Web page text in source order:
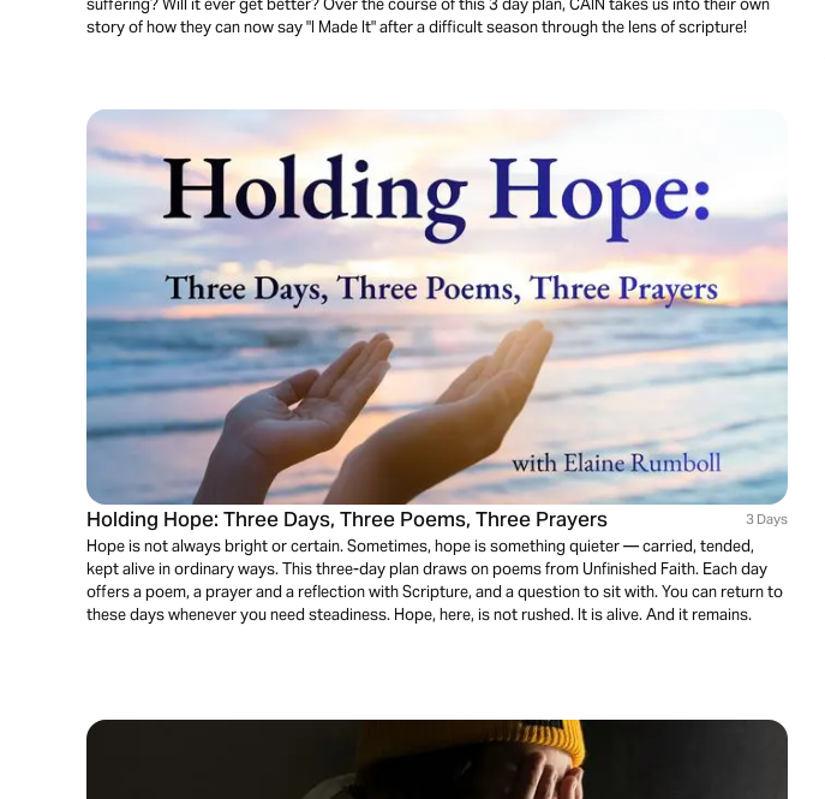
suffering? Will it ever get better? Over the course of this 3 day plan, CAIN takes us into their own
story of how they can now say "I Made It" after a difficult season through the lens of scripture!
Holding Hope: Three Days, Three Poems, Three Prayers 3 Days
Hope is not always bright or certain. Sometimes, hope is something quieter — carried, tended,
kept alive in ordinary ways. This three-day plan draws on poems from Unfinished Faith. Each day
offers a poem, a prayer and a reflection with Scripture, and a question to sit with. You can return to
these days whenever you need steadiness. Hope, here, is not rushed. It is alive. And it remains.